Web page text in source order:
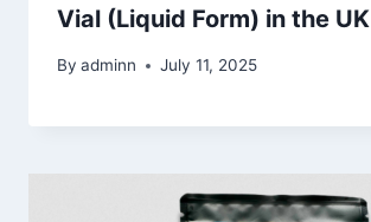
Vial (Liquid Form) in the UK
By adminn July 11, 2025